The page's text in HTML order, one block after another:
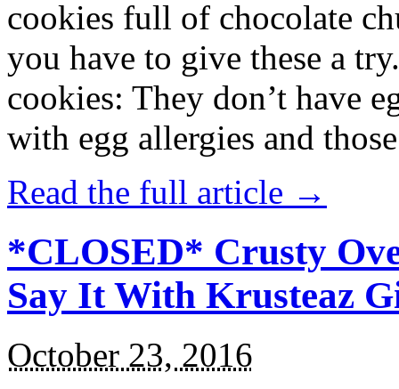
cookies full of chocolate
you have to give these a
cookies: They don’t have
with egg allergies and
Read the full article →
*CLOSED* Crusty
Say It With Krusteaz
October 23, 2016